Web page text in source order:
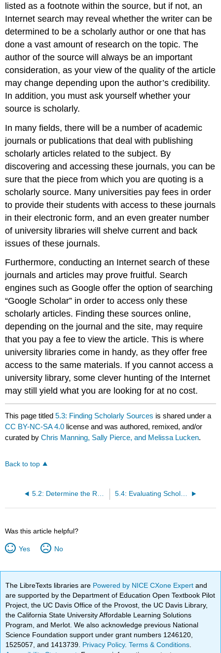
listed as a footnote within the source, but if not, an
Internet search may reveal whether the writer can be
determined to be a scholarly author or one that has
done a vast amount of research on the topic. The
author of the source will always be an important
consideration, as your view of the quality of the article
may change depending upon the author’s credibility.
In addition, you must ask yourself whether your
source is scholarly.
In many fields, there will be a number of academic
journals or publications that deal with publishing
scholarly articles related to the subject. By
discovering and accessing these journals, you can be
sure that the piece from which you are quoting is a
scholarly source. Many universities pay fees in order
to provide their students with access to these journals
in their electronic form, and an even greater number
of university libraries will shelve current and back
issues of these journals.
Furthermore, conducting an Internet search of these
journals and articles may prove fruitful. Search
engines such as Google offer the option of searching
“Google Scholar” in order to access only these
scholarly articles. Finding these sources online,
depending on the journal and the site, may require
that you pay a fee to view the article. This is where
university libraries come in handy, as they offer free
access to the same materials. If you cannot access a
university library, some clever hunting of the Internet
may still yield what you are looking for at no cost.
This page titled5.3: Finding Scholarly Sources is shared under a
CC BY-NC-SA 4.0 license and was authored, remixed, and/or
curated byChris Manning, Sally Pierce, and Melissa Lucken.
Back to top
5.2: Determine the Role of Research in Your Writing 5.4: Evaluating Scholarly Sources
Was this article helpful?
Yes No
The LibreTexts libraries are Powered by NICE CXone Expertand
are supported by the Department of Education Open Textbook Pilot
Project, the UC Davis Office of the Provost, the UC Davis Library,
the California State University Affordable Learning Solutions
Program, and Merlot. We also acknowledge previous National
Science Foundation support under grant numbers 1246120,
1525057, and 1413739. Privacy Policy.Terms & Conditions